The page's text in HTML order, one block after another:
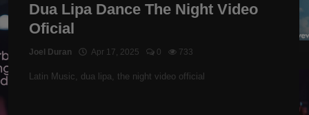
Dua Lipa Dance The Night Video
Oficial
Joel Duran Apr 17, 2025 0 733
Latin Music, dua lipa, the night video official